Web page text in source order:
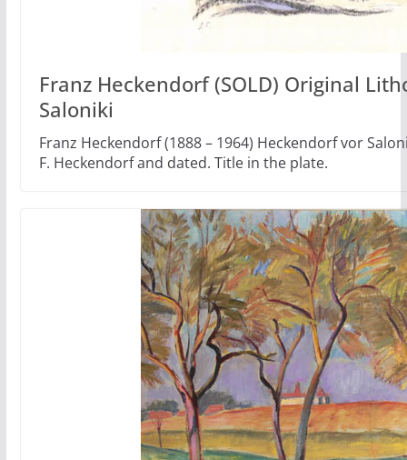
Franz Heckendorf (SOLD) Original
Saloniki
Franz Heckendorf (1888 – 1964) Heckendorf vor
F. Heckendorf and dated. Title in the plate.